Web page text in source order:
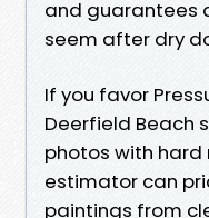
and guarantees
seem after dry
If you favor
Deerfield Beach
photos with
estimator can
paintings from